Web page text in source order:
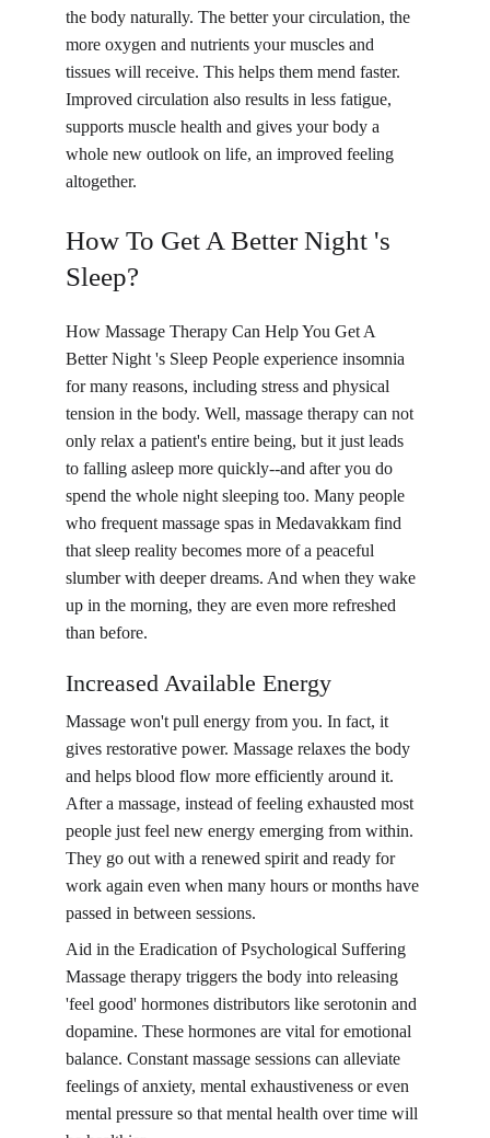
the body naturally. The better your circulation, the
more oxygen and nutrients your muscles and
tissues will receive. This helps them mend faster.
Improved circulation also results in less fatigue,
supports muscle health and gives your body a
whole new outlook on life, an improved feeling
altogether.
How To Get A Better Night 's
Sleep?
How Massage Therapy Can Help You Get A
Better Night 's Sleep People experience insomnia
for many reasons, including stress and physical
tension in the body. Well, massage therapy can not
only relax a patient's entire being, but it just leads
to falling asleep more quickly--and after you do
spend the whole night sleeping too. Many people
who frequent massage spas in Medavakkam find
that sleep reality becomes more of a peaceful
slumber with deeper dreams. And when they wake
up in the morning, they are even more refreshed
than before.
Increased Available Energy
Massage won't pull energy from you. In fact, it
gives restorative power. Massage relaxes the body
and helps blood flow more efficiently around it.
After a massage, instead of feeling exhausted most
people just feel new energy emerging from within.
They go out with a renewed spirit and ready for
work again even when many hours or months have
passed in between sessions.
Aid in the Eradication of Psychological Suffering
Massage therapy triggers the body into releasing
'feel good' hormones distributors like serotonin and
dopamine. These hormones are vital for emotional
balance. Constant massage sessions can alleviate
feelings of anxiety, mental exhaustiveness or even
mental pressure so that mental health over time will